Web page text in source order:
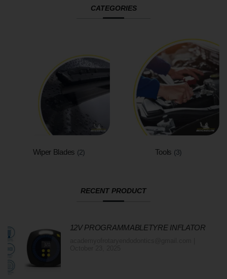
CATEGORIES
Wiper Blades (2) Tools (3)
RECENT PRODUCT
12V PROGRAMMABLETYRE INFLATOR